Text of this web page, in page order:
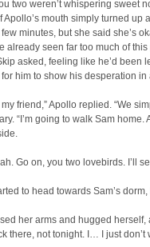
two weren’t whispering sweet
Apollo’s mouth simply turned up
minutes, but she said she’s
already seen far too much of
asked, feeling like he’d been
him to show his desperation
my friend,” Apollo replied. “We
“I’m going to walk Sam
Go on, you two lovebirds. I’ll
to head towards Sam’s
her arms and hugged herself,
there, not tonight. I… I just don’t